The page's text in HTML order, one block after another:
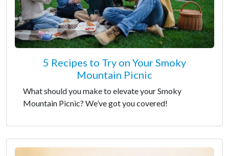
5 Recipes to Try on Your Smoky
Mountain Picnic
What should you make to elevate your Smoky
Mountain Picnic? We’ve got you covered!